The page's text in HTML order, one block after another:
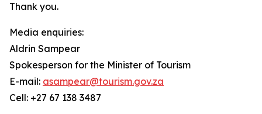
Thank you.
Media enquiries:
Aldrin Sampear
Spokesperson for the Minister of Tourism
E-mail: asampear@tourism.gov.za
Cell: +27 67 138 3487